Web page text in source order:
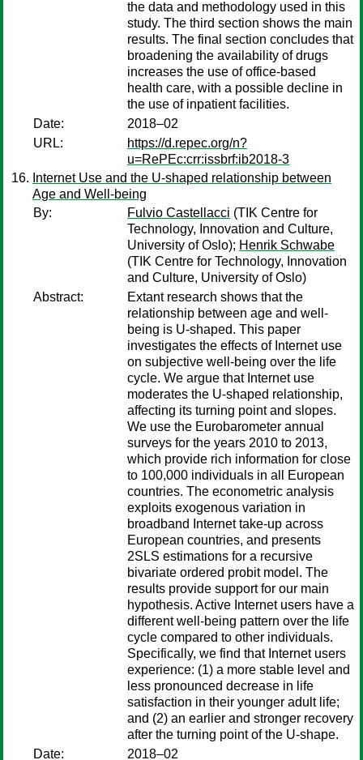
the data and methodology used in this
study. The third section shows the main
results. The final section concludes that
broadening the availability of drugs
increases the use of office-based
health care, with a possible decline in
the use of inpatient facilities.
Date:
2018–02
URL:
https://d.repec.org/n?
u=RePEc:crr:issbrf:ib2018-3
Internet Use and the U-shaped relationship between
Age and Well-being
By:
Fulvio Castellacci (TIK Centre for
Technology, Innovation and Culture,
University of Oslo); Henrik Schwabe
(TIK Centre for Technology, Innovation
and Culture, University of Oslo)
Abstract:
Extant research shows that the
relationship between age and well-
being is U-shaped. This paper
investigates the effects of Internet use
on subjective well-being over the life
cycle. We argue that Internet use
moderates the U-shaped relationship,
affecting its turning point and slopes.
We use the Eurobarometer annual
surveys for the years 2010 to 2013,
which provide rich information for close
to 100,000 individuals in all European
countries. The econometric analysis
exploits exogenous variation in
broadband Internet take-up across
European countries, and presents
2SLS estimations for a recursive
bivariate ordered probit model. The
results provide support for our main
hypothesis. Active Internet users have a
different well-being pattern over the life
cycle compared to other individuals.
Specifically, we find that Internet users
experience: (1) a more stable level and
less pronounced decrease in life
satisfaction in their younger adult life;
and (2) an earlier and stronger recovery
after the turning point of the U-shape.
Date:
2018–02